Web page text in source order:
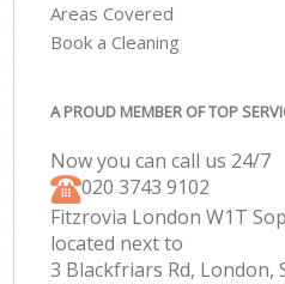
Areas Covered
Book a Cleaning
A PROUD MEMBER OF TOP
Now you can call us 24/7
‎020 3743 9102
Fitzrovia London W1T
located next to
3 Blackfriars Rd, London,